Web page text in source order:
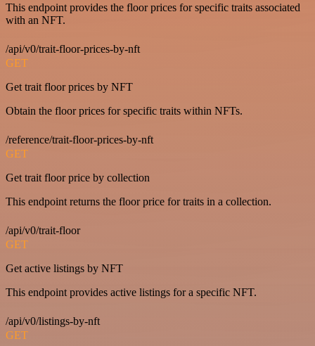
This endpoint provides the floor prices for specific traits associated
with an NFT.
/api/v0/trait-floor-prices-by-nft
GET
Get trait floor prices by NFT
Obtain the floor prices for specific traits within NFTs.
/reference/trait-floor-prices-by-nft
GET
Get trait floor price by collection
This endpoint returns the floor price for traits in a collection.
/api/v0/trait-floor
GET
Get active listings by NFT
This endpoint provides active listings for a specific NFT.
/api/v0/listings-by-nft
GET